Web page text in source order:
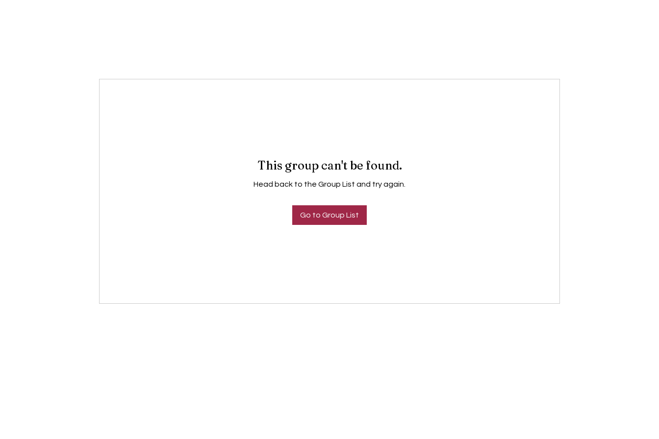
This group can't be found.
Head back to the Group List and try again.
Go to Group List